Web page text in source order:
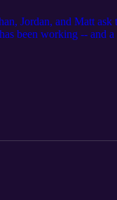
Jordan, and Matt ask
been working -- and
firing of Lloyd
his future and the